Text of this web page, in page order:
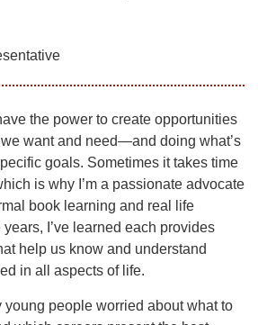
the power to create opportunities
want and need—and doing what’s
goals. Sometimes it takes time
is why I’m a passionate advocate
book learning and real life
I’ve learned each provides
help us know and understand
in all aspects of life.
young people worried about what to